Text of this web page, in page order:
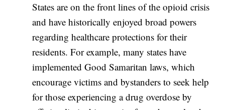
States are on the front lines of the opioid crisis
and have historically enjoyed broad powers
regarding healthcare protections for their
residents. For example, many states have
implemented Good Samaritan laws, which
encourage victims and bystanders to seek help
for those experiencing a drug overdose by